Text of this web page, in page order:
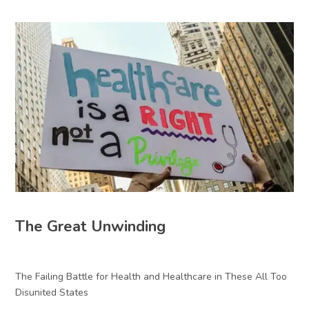
The Great Unwinding
The Failing Battle for Health and Healthcare in These All Too
Disunited States